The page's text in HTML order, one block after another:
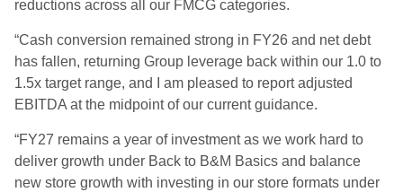
reductions across all our FMCG categories.
“Cash conversion remained strong in FY26 and net debt
has fallen, returning Group leverage back within our 1.0 to
1.5x target range, and I am pleased to report adjusted
EBITDA at the midpoint of our current guidance.
“FY27 remains a year of investment as we work hard to
deliver growth under Back to B&M Basics and balance
new store growth with investing in our store formats under